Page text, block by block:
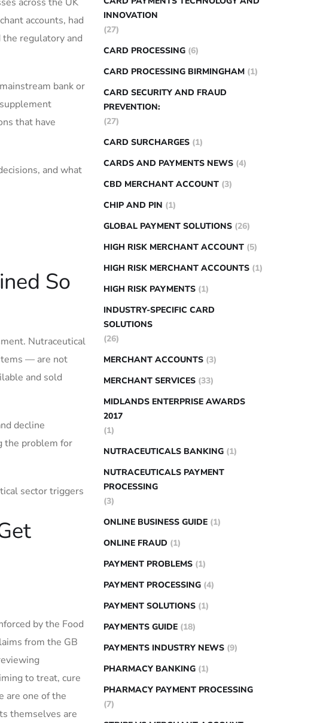
accounts, had
regulatory and
bank or
that have
and what
So
Nutraceutical
— are not
and sold
decline
the problem for
sector triggers
by the Food
from the GB
to treat, cure
are one of the
themselves are
INNOVATION
(27)
CARD PROCESSING (6)
CARD PROCESSING BIRMINGHAM (1)
CARD SECURITY AND FRAUD
PREVENTION:
(27)
CARD SURCHARGES (1)
CARDS AND PAYMENTS NEWS (4)
CBD MERCHANT ACCOUNT (3)
CHIP AND PIN (1)
GLOBAL PAYMENT SOLUTIONS (26)
HIGH RISK MERCHANT ACCOUNT (5)
HIGH RISK MERCHANT ACCOUNTS (1)
HIGH RISK PAYMENTS (1)
INDUSTRY-SPECIFIC CARD
SOLUTIONS
(26)
MERCHANT ACCOUNTS (3)
MERCHANT SERVICES (33)
MIDLANDS ENTERPRISE AWARDS
2017
(1)
NUTRACEUTICALS BANKING (1)
NUTRACEUTICALS PAYMENT
PROCESSING
(3)
ONLINE BUSINESS GUIDE (1)
ONLINE FRAUD (1)
PAYMENT PROBLEMS (1)
PAYMENT PROCESSING (4)
PAYMENT SOLUTIONS (1)
PAYMENTS GUIDE (18)
PAYMENTS INDUSTRY NEWS (9)
PHARMACY BANKING (1)
PHARMACY PAYMENT PROCESSING
(7)